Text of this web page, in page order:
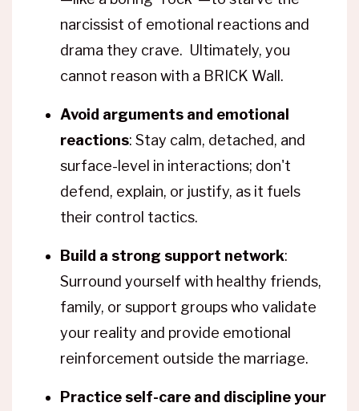
narcissist of emotional reactions and
drama they crave. Ultimately, you
cannot reason with a BRICK Wall.
Avoid arguments and emotional
reactions: Stay calm, detached, and
surface-level in interactions; don't
defend, explain, or justify, as it fuels
their control tactics.
Build a strong support network:
Surround yourself with healthy friends,
family, or support groups who validate
your reality and provide emotional
reinforcement outside the marriage.
Practice self-care and discipline your